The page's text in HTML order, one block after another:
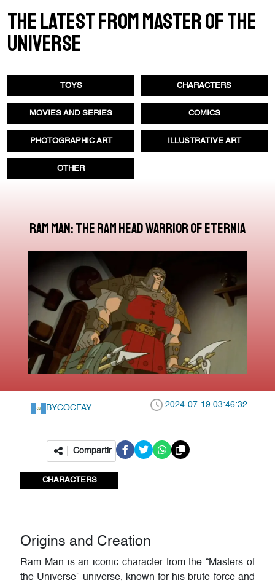
THE LATEST FROM MASTER OF THE
UNIVERSE
TOYS CHARACTERS
MOVIES AND SERIES COMICS
PHOTOGRAPHIC ART ILLUSTRATIVE ART
OTHER
Ram Man: The Ram Head Warrior of Eternia
BYCOCFAY 2024-07-19 03:46:32
Compartir
CHARACTERS
Origins and Creation
Ram Man is an iconic character from the “Masters of
the Universe” universe, known for his brute force and